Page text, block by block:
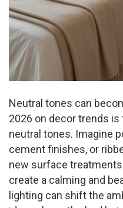
Neutral tones can
2026 on decor trends
neutral tones. Imagine
cement finishes, or
new surface treatments
create a calming and
lighting can shift the